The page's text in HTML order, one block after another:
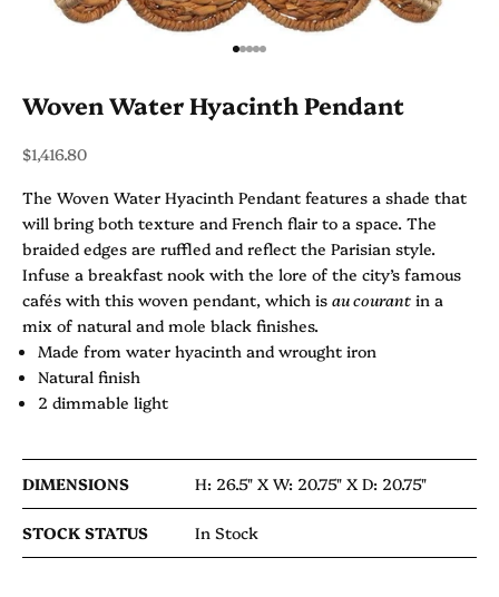
Go to item 1
Go to item 2
Go to item 3
Go to item 4
Go to item 5
Woven Water Hyacinth Pendant
Sale price
$1,416.80
The Woven Water Hyacinth Pendant features a shade that
will bring both texture and French flair to a space. The
braided edges are ruffled and reflect the Parisian style.
Infuse a breakfast nook with the lore of the city’s famous
cafés with this woven pendant, which is au courant in a
mix of natural and mole black finishes.
Made from water hyacinth and wrought iron
Natural finish
2 dimmable light
DIMENSIONS H: 26.5" XW: 20.75" XD: 20.75"
STOCK STATUS In Stock